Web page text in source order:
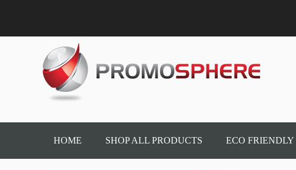
HOME SHOP ALL PRODUCTS ECO FRIENDLY